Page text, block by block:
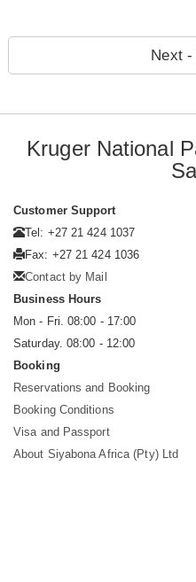
Next -
Kruger National
Customer Support
Tel: +27 21 424 1037
Fax: +27 21 424 1036
Contact by Mail
Business Hours
Mon - Fri. 08:00 - 17:00
Saturday. 08:00 - 12:00
Booking
Reservations and Booking
Booking Conditions
Visa and Passport
About Siyabona Africa (Pty) Ltd